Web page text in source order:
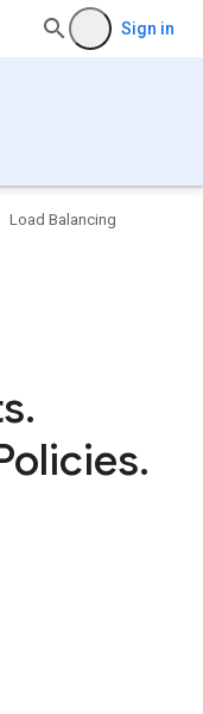
Sign in
Load Balancing
.
.